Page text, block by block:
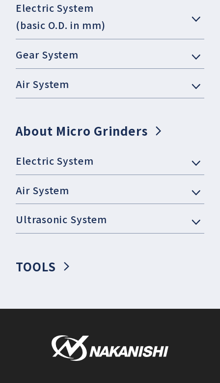
Electric System
(basic O.D. in mm)
Gear System
Air System
About Micro Grinders
Electric System
Air System
Ultrasonic System
TOOLS